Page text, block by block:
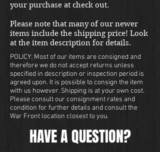
your purchase at check out.
Please note that many of our newer
items include the shipping price! Look
at the item description for details.
POLICY: Most of our items are consigned and
therefore we do not accept returns unless
specified in description or inspection period is
agreed upon. It is possible to consign the item
with us however. Shipping is at your own cost.
Please consult our consignment rates and
condition for further details and consult the
War Front location closest to you.
HAVE A QUESTION?